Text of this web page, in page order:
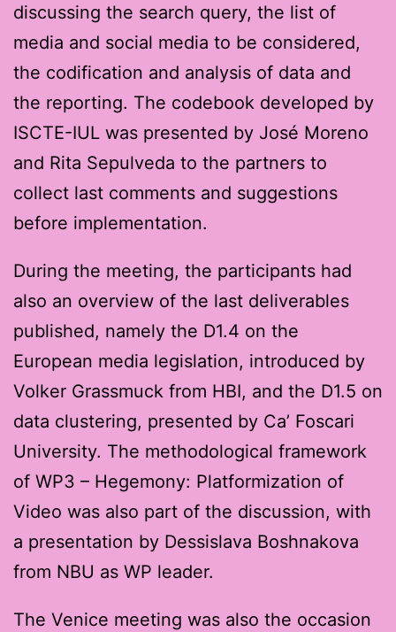
discussing the search query, the list of
media and social media to be considered,
the codification and analysis of data and
the reporting. The codebook developed by
ISCTE-IUL was presented by José Moreno
and Rita Sepulveda to the partners to
collect last comments and suggestions
before implementation.
During the meeting, the participants had
also an overview of the last deliverables
published, namely the D1.4 on the
European media legislation, introduced by
Volker Grassmuck from HBI, and the D1.5 on
data clustering, presented by Ca’ Foscari
University. The methodological framework
of WP3 – Hegemony: Platformization of
Video was also part of the discussion, with
a presentation by Dessislava Boshnakova
from NBU as WP leader.
The Venice meeting was also the occasion